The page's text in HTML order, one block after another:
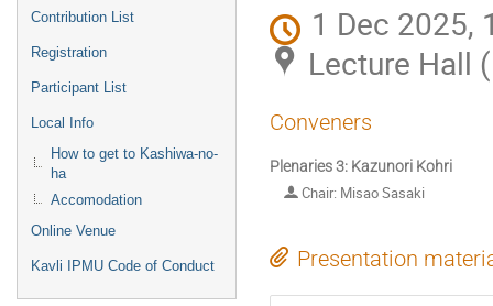
Contribution List
Registration
Participant List
Local Info
How to get to Kashiwa-no-
ha
Accomodation
Online Venue
Kavli IPMU Code of Conduct
1 Dec 2025,
Lecture Hall
Conveners
Plenaries 3: Kazunori Kohri
Chair: Misao Sasaki
Presentation